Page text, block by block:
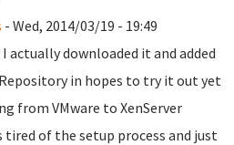
- Wed, 2014/03/19 - 19:49
actually downloaded it and added
in hopes to try it out yet
from VMware to XenServer
tired of the setup process and just